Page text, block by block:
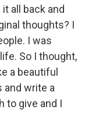
all back and
thoughts? I
I was
So I thought,
a beautiful
and write a
to give and I